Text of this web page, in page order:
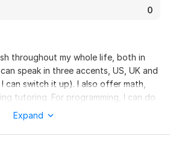
0
throughout my whole life, both in
speak in three accents, US, UK and
I can switch it up). I also offer math,
tutoring. For programming, I can do
Bash.
Expand